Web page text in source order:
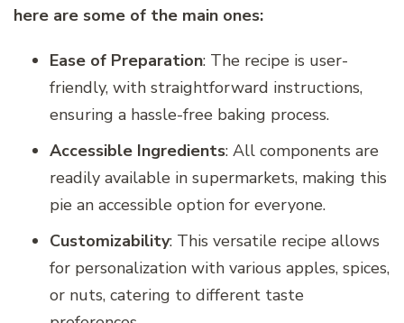
here are some of the main ones:
Ease of Preparation: The recipe is user-
friendly, with straightforward instructions,
ensuring a hassle-free baking process.
Accessible Ingredients: All components are
readily available in supermarkets, making this
pie an accessible option for everyone.
Customizability: This versatile recipe allows
for personalization with various apples, spices,
or nuts, catering to different taste